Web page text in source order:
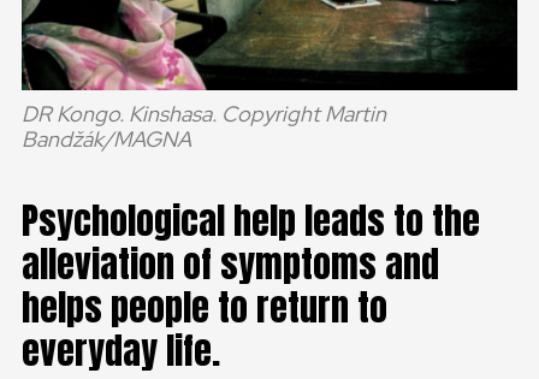
DR Kongo. Kinshasa. Copyright Martin
Bandžák/MAGNA
Psychological help leads to the
alleviation of symptoms and
helps people to return to
everyday life.